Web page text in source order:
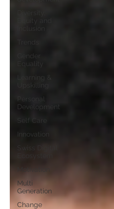
Gender
Equality
Learning &
Personal
Development
Self Care
Innovation
Multi
Generation
Change